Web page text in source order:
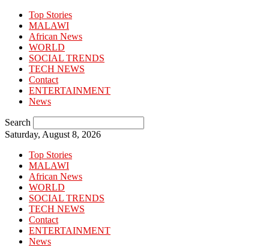
Top Stories
MALAWI
African News
WORLD
SOCIAL TRENDS
TECH NEWS
Contact
ENTERTAINMENT
News
Search
Saturday, August 8, 2026
Top Stories
MALAWI
African News
WORLD
SOCIAL TRENDS
TECH NEWS
Contact
ENTERTAINMENT
News